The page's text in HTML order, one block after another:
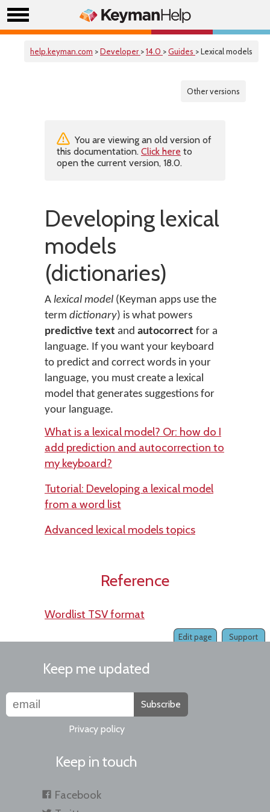
help.keyman.com >Developer >14.0 >Guides > Lexical models
Other versions
You are viewing an old version of
this documentation. Click here to
open the current version, 18.0.
Developing lexical
models
(dictionaries)
A lexical model (Keyman apps use the
term dictionary) is what powers
predictive text and autocorrect for a
language. If you want your keyboard
to predict and correct words in your
language, you must create a lexical
model that generates suggestions for
your language.
What is a lexical model? Or: how do I
add prediction and autocorrection to
my keyboard?
Tutorial: Developing a lexical model
from a word list
Advanced lexical models topics
Reference
Wordlist TSV format
Support
Edit page
Keep me updated
Subscribe
Privacy policy
Keep in touch
Facebook